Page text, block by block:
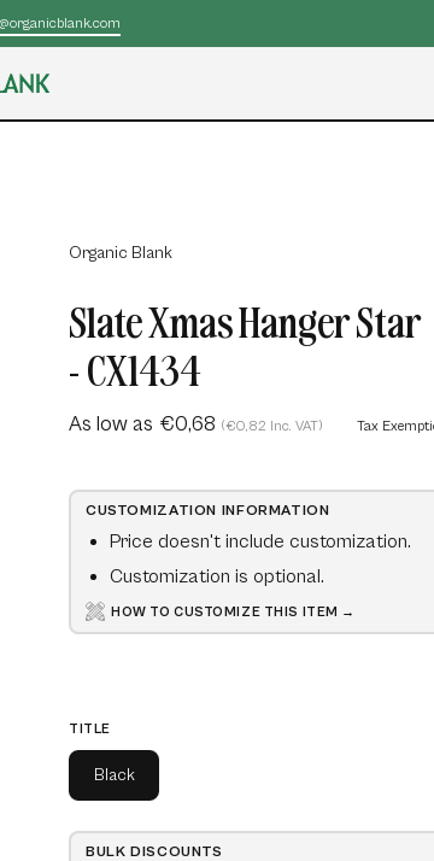
Organic Blank
Slate Xmas Hanger Star
- CX1434
As low as €0,68 (€0,82 Inc. VAT) Tax
CUSTOMIZATION INFORMATION
Price doesn't include customization.
Customization is optional.
HOW TO CUSTOMIZE THIS ITEM →
TITLE
Black
BULK DISCOUNTS